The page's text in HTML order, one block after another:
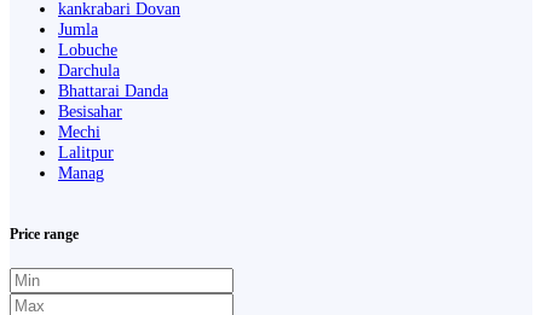
kankrabari Dovan
Jumla
Lobuche
Darchula
Bhattarai Danda
Besisahar
Mechi
Lalitpur
Manag
Price range